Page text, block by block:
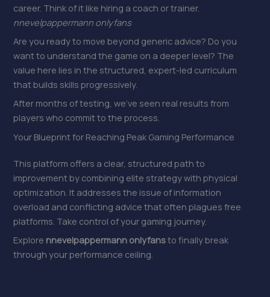
career. Think of it like hiring a coach or trainer.
nnevelpappermann onlyfans
Are you ready to move beyond generic advice? Do you
want to understand the game on a deeper level? The
value here lies in the structured, expert-led curriculum
that builds skills progressively.
After months of testing, we’ve seen real results from
players who commit to the process.
Your Blueprint for Reaching Peak Gaming Performance
This platform offers a clear, structured path to
improvement by combining elite strategy with physical
optimization. It addresses the issue of information
overload and conflicting advice that often plagues free
platforms. Take control of your gaming journey.
Explore nnevelpappermann onlyfansto finally break
through your performance ceiling.